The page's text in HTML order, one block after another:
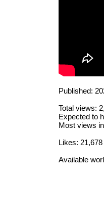
Published:
Total views:
Expected to
Most views
Likes: 21,678
Available